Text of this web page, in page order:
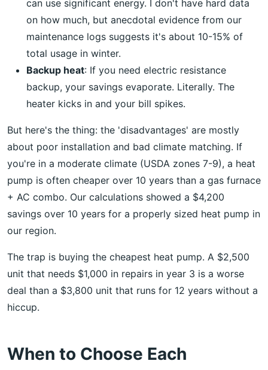
can use significant energy. I don't have hard data
on how much, but anecdotal evidence from our
maintenance logs suggests it's about 10-15% of
total usage in winter.
Backup heat: If you need electric resistance
backup, your savings evaporate. Literally. The
heater kicks in and your bill spikes.
But here's the thing: the 'disadvantages' are mostly
about poor installation and bad climate matching. If
you're in a moderate climate (USDA zones 7-9), a heat
pump is often cheaper over 10 years than a gas furnace
+ AC combo. Our calculations showed a $4,200
savings over 10 years for a properly sized heat pump in
our region.
The trap is buying the cheapest heat pump. A $2,500
unit that needs $1,000 in repairs in year 3 is a worse
deal than a $3,800 unit that runs for 12 years without a
hiccup.
When to Choose Each